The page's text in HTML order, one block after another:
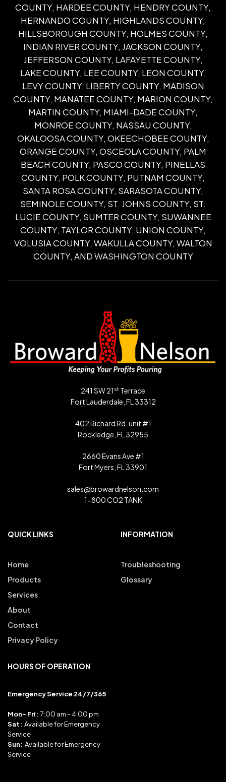
COUNTY, HARDEE COUNTY, HENDRY COUNTY,
HERNANDO COUNTY, HIGHLANDS COUNTY,
HILLSBOROUGH COUNTY, HOLMES COUNTY,
INDIAN RIVER COUNTY, JACKSON COUNTY,
JEFFERSON COUNTY, LAFAYETTE COUNTY,
LAKE COUNTY, LEE COUNTY, LEON COUNTY,
LEVY COUNTY, LIBERTY COUNTY, MADISON
COUNTY, MANATEE COUNTY, MARION COUNTY,
MARTIN COUNTY, MIAMI-DADE COUNTY,
MONROE COUNTY, NASSAU COUNTY,
OKALOOSA COUNTY, OKEECHOBEE COUNTY,
ORANGE COUNTY, OSCEOLA COUNTY, PALM
BEACH COUNTY, PASCO COUNTY, PINELLAS
COUNTY, POLK COUNTY, PUTNAM COUNTY,
SANTA ROSA COUNTY, SARASOTA COUNTY,
SEMINOLE COUNTY, ST. JOHNS COUNTY, ST.
LUCIE COUNTY, SUMTER COUNTY, SUWANNEE
COUNTY, TAYLOR COUNTY, UNION COUNTY,
VOLUSIA COUNTY, WAKULLA COUNTY, WALTON
COUNTY, AND WASHINGTON COUNTY
241 SW 21 st Terrace
Fort Lauderdale, FL 33312
402 Richard Rd, unit #1
Rockledge, FL 32955
2660 Evans Ave #1
Fort Myers, FL 33901
sales@browardnelson.com
1-800 CO2 TANK
QUICK LINKS
Home
Products
Services
About
Contact
Privacy Policy
INFORMATION
Troubleshooting
Glossary
HOURS OF OPERATION
Emergency Service 24/7/365
Mon- Fri: 7:00 am – 4:00 pm
Sat: Available for Emergency
Service
Sun: Available for Emergency
Service